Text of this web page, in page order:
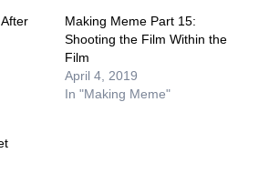
Making Meme Part 15:
Shooting the Film Within the
Film
April 4, 2019
In "Making Meme"